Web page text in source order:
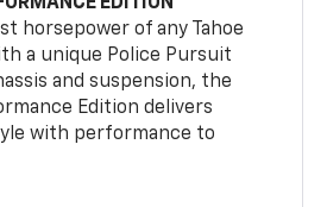
horsepower of any Tahoe
a unique Police Pursuit
and suspension, the
Edition delivers
with performance to